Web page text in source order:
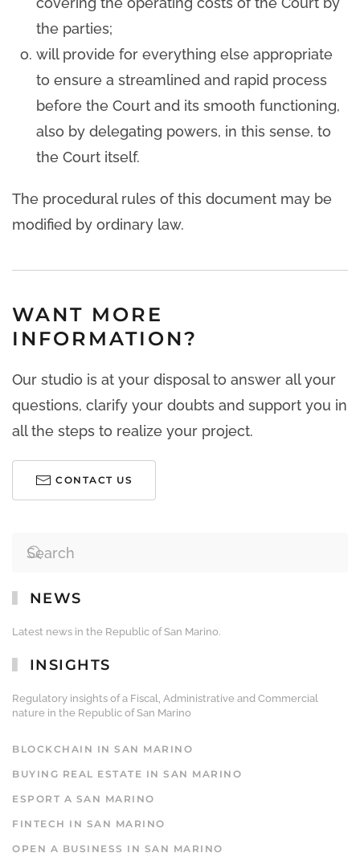
the parties;
will provide for everything else appropriate
to ensure a streamlined and rapid process
before the Court and its smooth functioning,
also by delegating powers, in this sense, to
the Court itself.
The procedural rules of this document may be
modified by ordinary law.
WANT MORE
INFORMATION?
Our studio is at your disposal to answer all your
questions, clarify your doubts and support you in
all the steps to realize your project.
CONTACT US
NEWS
Latest news in the Republic of San Marino.
INSIGHTS
Regulatory insights of a Fiscal, Administrative and Commercial
nature in the Republic of San Marino
BLOCKCHAIN IN SAN MARINO
BUYING REAL ESTATE IN SAN MARINO
ESPORT A SAN MARINO
FINTECH IN SAN MARINO
OPEN A BUSINESS IN SAN MARINO